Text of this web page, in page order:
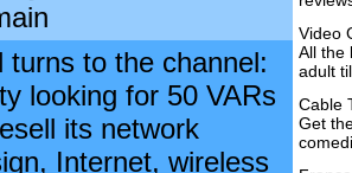
turns to the channel:
looking for 50 VARs
its network
Internet, wireless
Video
All the
adult
Cable
Get